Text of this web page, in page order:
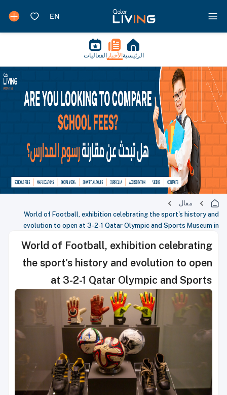
الرئيسية الأخبار الفعاليات
مقال
World of Football, exhibition celebrating the sport's history and
evolution to open at 3-2-1 Qatar Olympic and Sports Museum in
World of Football, exhibition celebrating
the sport's history and evolution to open
at 3-2-1 Qatar Olympic and Sports
Museum in Doha